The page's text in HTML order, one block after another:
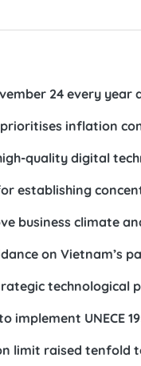
24 every year
prioritises inflation
quality digital
establishing
business climate
on Vietnam’s
technological
implement UNECE
limit raised tenfold